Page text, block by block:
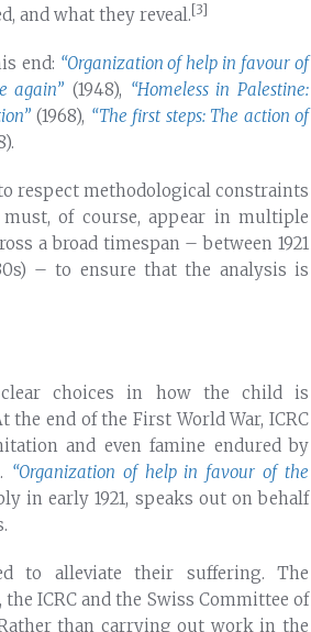
and what they reveal.[3]
end: “Organization of help in favour of
again” (1948), “Homeless in Palestine:
(1968), “The first steps: The action of
respect methodological constraints
of course, appear in multiple
a broad timespan – between 1921
– to ensure that the analysis is
choices in how the child is
end of the First World War, ICRC
and even famine endured by
“Organization of help in favour of the
in early 1921, speaks out on behalf
to alleviate their suffering. The
ICRC and the Swiss Committee of
than carrying out work in the